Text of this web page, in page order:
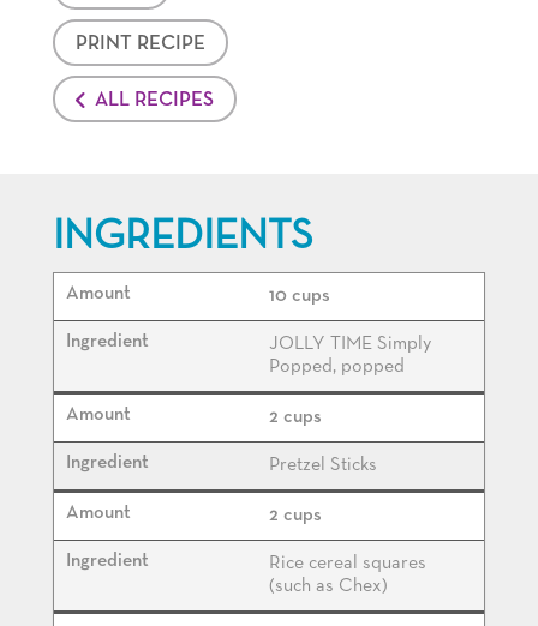
PRINT RECIPE
ALL RECIPES
INGREDIENTS
10 cups
JOLLY TIME Simply
Popped, popped
2 cups
Pretzel Sticks
2 cups
Rice cereal squares
(such as Chex)